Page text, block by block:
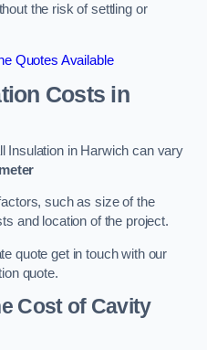
the risk of settling or
Quotes Available
Costs in
Insulation in Harwich can vary
such as size of the
and location of the project.
quote get in touch with our
quote.
Cost of Cavity